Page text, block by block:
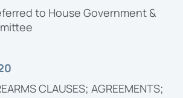
to House Government &
CLAUSES; AGREEMENTS;